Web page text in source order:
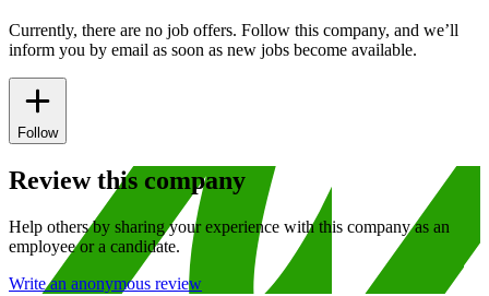
Currently, there are no job offers. Follow this company, and we’ll
inform you by email as soon as new jobs become available.
Follow
Review this company
Help others by sharing your experience with this company as an
employee or a candidate.
Write an anonymous review